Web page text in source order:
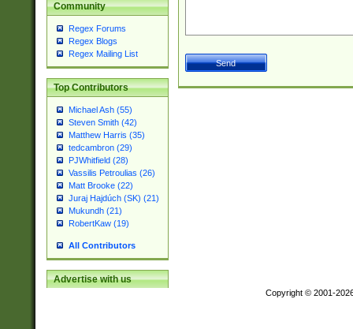
Community
Regex Forums
Regex Blogs
Regex Mailing List
Top Contributors
Michael Ash (55)
Steven Smith (42)
Matthew Harris (35)
tedcambron (29)
PJWhitfield (28)
Vassilis Petroulias (26)
Matt Brooke (22)
Juraj Hajdúch (SK) (21)
Mukundh (21)
RobertKaw (19)
All Contributors
Advertise with us
Copyright © 2001-